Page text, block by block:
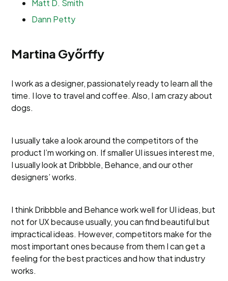
Matt D. Smith
Dann Petty
Martina Győrffy
I work as a designer, passionately ready to learn all the
time. I love to travel and coffee. Also, I am crazy about
dogs.
I usually take a look around the competitors of the
product I’m working on. If smaller UI issues interest me,
I usually look at Dribbble, Behance, and our other
designers’ works.
I think Dribbble and Behance work well for UI ideas, but
not for UX because usually, you can find beautiful but
impractical ideas. However, competitors make for the
most important ones because from them I can get a
feeling for the best practices and how that industry
works.